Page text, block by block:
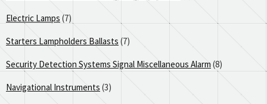
Electric Lamps (7)
Starters Lampholders Ballasts (7)
Security Detection Systems Signal Miscellaneous Alarm (8)
Navigational Instruments (3)